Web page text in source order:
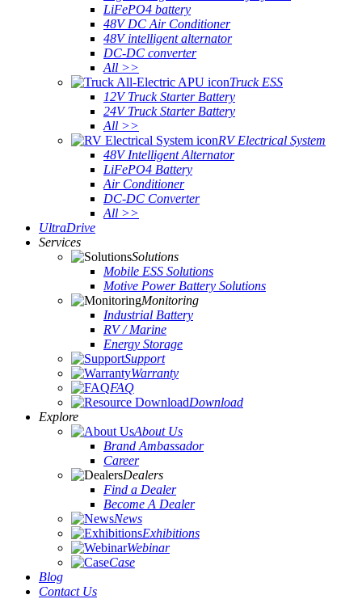
LiFePO4 battery
48V DC Air Conditioner
48V intelligent alternator
DC-DC converter
All >>
Truck ESS
12V Truck Starter Battery
24V Truck Starter Battery
All >>
RV Electrical System
48V Intelligent Alternator
LiFePO4 Battery
Air Conditioner
DC-DC Converter
All >>
UltraDrive
Services
Solutions
Mobile ESS Solutions
Motive Power Battery Solutions
Monitoring
Industrial Battery
RV / Marine
Energy Storage
Support
Warranty
FAQ
Download
Explore
About Us
Brand Ambassador
Career
Dealers
Find a Dealer
Become A Dealer
News
Exhibitions
Webinar
Case
Blog
Contact Us